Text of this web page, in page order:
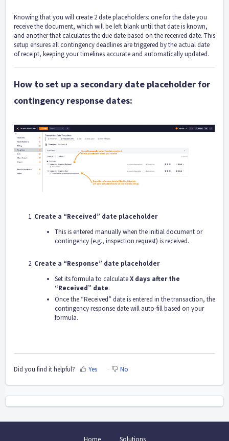
Knowing that you will create 2 date placeholders: one for the date you
receive the document, which will be left blank until that date is known,
and another that calculates the due date based on the received date. This
setup ensures all contingency deadlines are triggered by the actual date
of receipt, keeping your timelines accurate and automatically updated.
How to set up a secondary date placeholder for
contingency response dates:
Create a “Received” date placeholder
This is entered manually when the initial document or
contingency (e.g., inspection request) is received.
Create a “Response” date placeholder
Set its formula to calculateX days after the
“Received” date.
Once the “Received” date is entered in the transaction, the
contingency response date will auto-fill based on your
formula.
Did you find it helpful? Yes No